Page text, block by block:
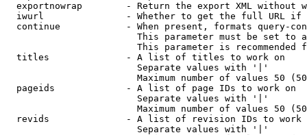
exportnowrap        - Return the export XML without
iwurl               - Whether to get the full URL
continue            - When present, formats query-
This parameter must be set to
This parameter is recommended
  titles              - A list of titles to work on
                        Separate values with '|'
Maximum number of values 50
  pageids             - A list of page IDs to work on
                        Separate values with '|'
Maximum number of values 50
revids              - A list of revision IDs to work
                        Separate values with '|'